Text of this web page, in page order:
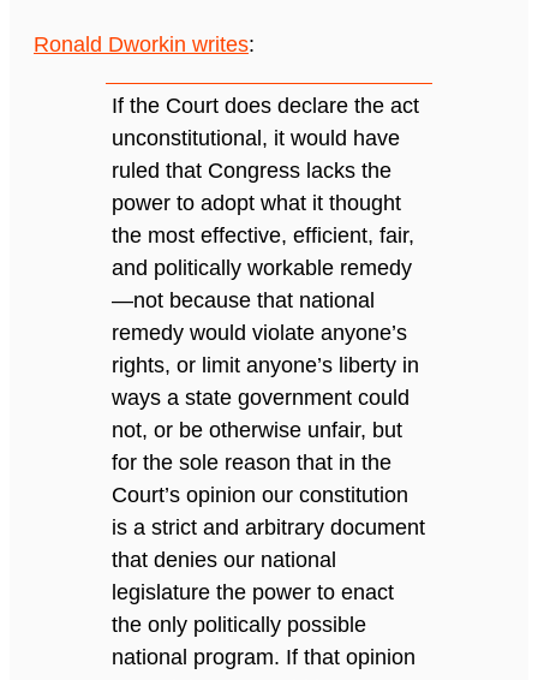
Ronald Dworkin writes:
If the Court does declare the act
unconstitutional, it would have
ruled that Congress lacks the
power to adopt what it thought
the most effective, efficient, fair,
and politically workable remedy
—not because that national
remedy would violate anyone’s
rights, or limit anyone’s liberty in
ways a state government could
not, or be otherwise unfair, but
for the sole reason that in the
Court’s opinion our constitution
is a strict and arbitrary document
that denies our national
legislature the power to enact
the only politically possible
national program. If that opinion